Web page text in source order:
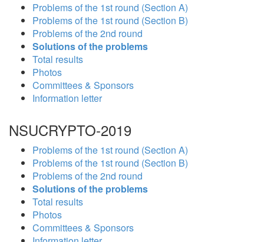
Problems of the 1st round (Section A)
Problems of the 1st round (Section B)
Problems of the 2nd round
Solutions of the problems
Total results
Photos
Committees & Sponsors
Information letter
NSUCRYPTO-2019
Problems of the 1st round (Section A)
Problems of the 1st round (Section B)
Problems of the 2nd round
Solutions of the problems
Total results
Photos
Committees & Sponsors